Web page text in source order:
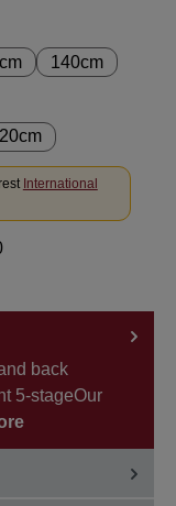
140cm
International
back
5-stageOur